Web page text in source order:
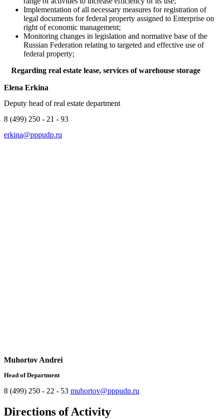
Implementation of all necessary measures for registration of
legal documents for federal property assigned to Enterprise on
right of economic management;
Monitoring changes in legislation and normative base of the
Russian Federation relating to targeted and effective use of
federal property;
Regarding real estate lease, services of warehouse storage
Elena Erkina
Deputy head of real estate department
8 (499) 250 - 21 - 93
erkina@pppudp.ru
Muhortov Andrei
Head of Department
8 (499) 250 - 22 - 53 muhortov@pppudp.ru
Directions of Activity